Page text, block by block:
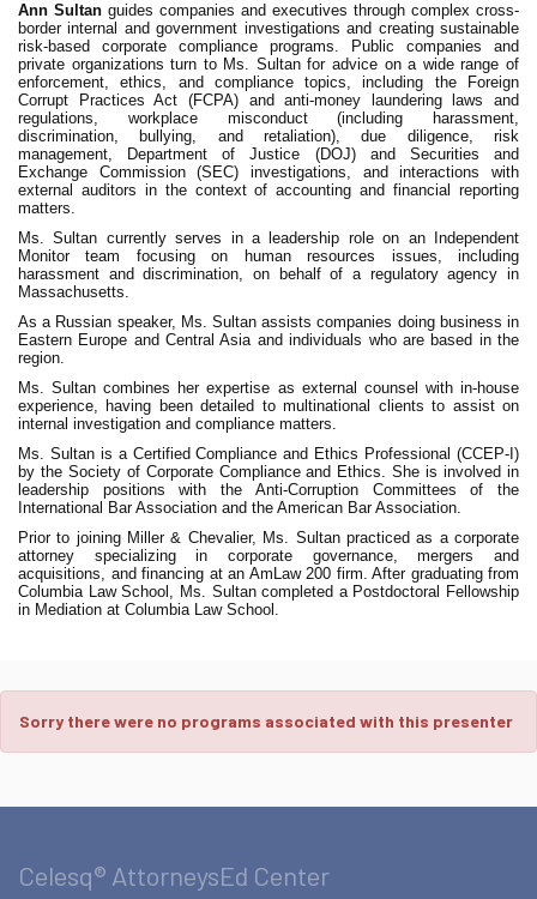
Ann Sultan guides companies and executives through complex cross-
border internal and government investigations and creating sustainable
risk-based corporate compliance programs. Public companies and
private organizations turn to Ms. Sultan for advice on a wide range of
enforcement, ethics, and compliance topics, including the Foreign
Corrupt Practices Act (FCPA) and anti-money laundering laws and
regulations, workplace misconduct (including harassment,
discrimination, bullying, and retaliation), due diligence, risk
management, Department of Justice (DOJ) and Securities and
Exchange Commission (SEC) investigations, and interactions with
external auditors in the context of accounting and financial reporting
matters.
Ms. Sultan currently serves in a leadership role on an Independent
Monitor team focusing on human resources issues, including
harassment and discrimination, on behalf of a regulatory agency in
Massachusetts.
As a Russian speaker, Ms. Sultan assists companies doing business in
Eastern Europe and Central Asia and individuals who are based in the
region.
Ms. Sultan combines her expertise as external counsel with in-house
experience, having been detailed to multinational clients to assist on
internal investigation and compliance matters.
Ms. Sultan is a Certified Compliance and Ethics Professional (CCEP-I)
by the Society of Corporate Compliance and Ethics. She is involved in
leadership positions with the Anti-Corruption Committees of the
International Bar Association and the American Bar Association.
Prior to joining Miller & Chevalier, Ms. Sultan practiced as a corporate
attorney specializing in corporate governance, mergers and
acquisitions, and financing at an AmLaw 200 firm. After graduating from
Columbia Law School, Ms. Sultan completed a Postdoctoral Fellowship
in Mediation at Columbia Law School.
Sorry there were no programs associated with this presenter
Celesq® AttorneysEd Center